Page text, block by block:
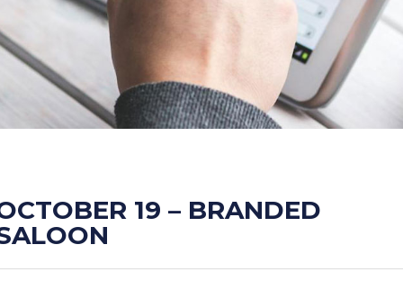
19 – BRANDED